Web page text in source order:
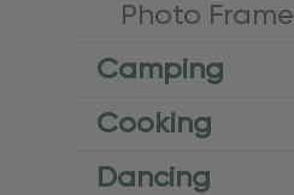
Photo Frame
Camping
Cooking
Dancing